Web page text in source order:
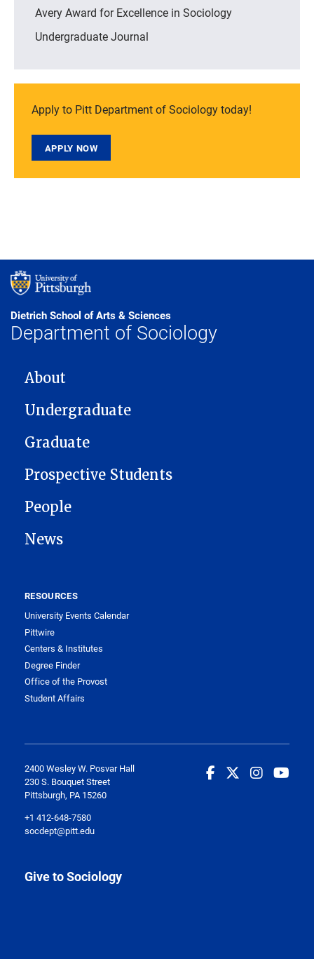
Avery Award for Excellence in Sociology
Undergraduate Journal
Apply to Pitt Department of Sociology today!
APPLY NOW
Dietrich School of Arts & Sciences
Department of Sociology
MAIN NAVIGATION
About
Undergraduate
Graduate
Prospective Students
People
News
RESOURCES
University Events Calendar
Pittwire
Centers & Institutes
Degree Finder
Office of the Provost
Student Affairs
2400 Wesley W. Posvar Hall
230 S. Bouquet Street
Pittsburgh, PA 15260
+1 412-648-7580
socdept@pitt.edu
Give to Sociology